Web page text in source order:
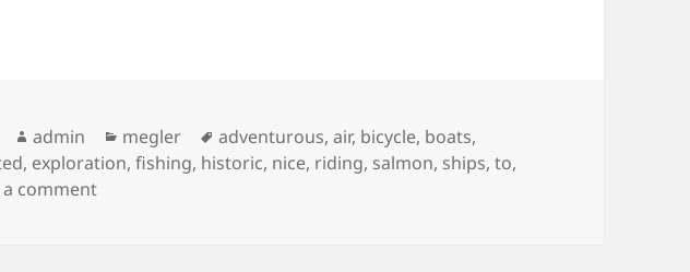
Author
admin Categories
megler Tags
adventurous,air, bicycle, boats,
, exploration,fishing, historic, nice, riding, salmon, ships,to,
a commenton Downtown Astoria Oregon (from the hillside)